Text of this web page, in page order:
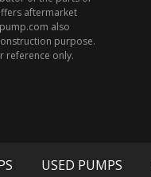
aftermarket
also
purpose.
reference only.
USED PUMPS